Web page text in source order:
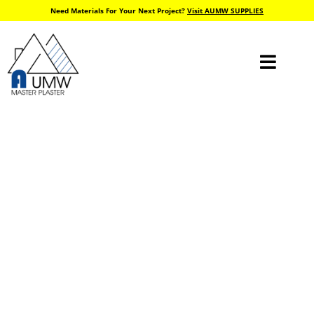
Need Materials For Your Next Project? Visit AUMW SUPPLIES